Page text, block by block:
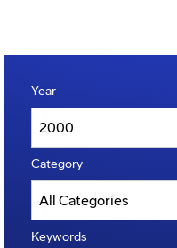
Year
Category
Keywords